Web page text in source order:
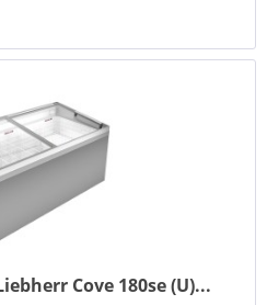
Cove 180se (U)...